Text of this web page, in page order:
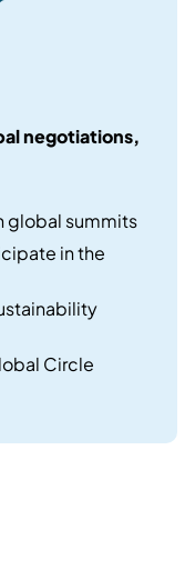
negotiations,
global summits​
in the
Circle